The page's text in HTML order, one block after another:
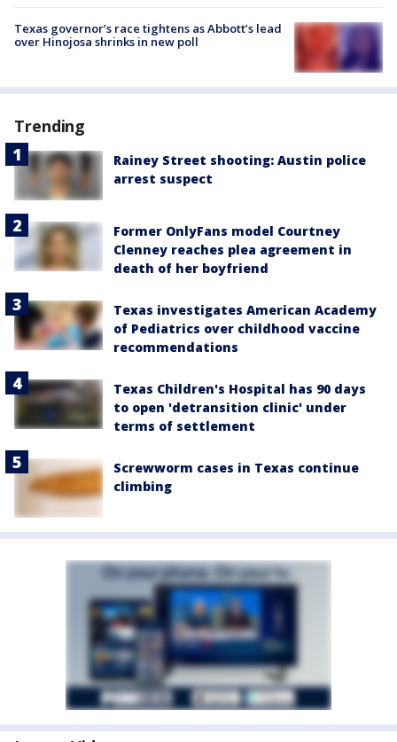
Texas governor’s race tightens as Abbott’s lead
over Hinojosa shrinks in new poll
Trending
Rainey Street shooting: Austin police
arrest suspect
Former OnlyFans model Courtney
Clenney reaches plea agreement in
death of her boyfriend
Texas investigates American Academy
of Pediatrics over childhood vaccine
recommendations
Texas Children's Hospital has 90 days
to open 'detransition clinic' under
terms of settlement
Screwworm cases in Texas continue
climbing